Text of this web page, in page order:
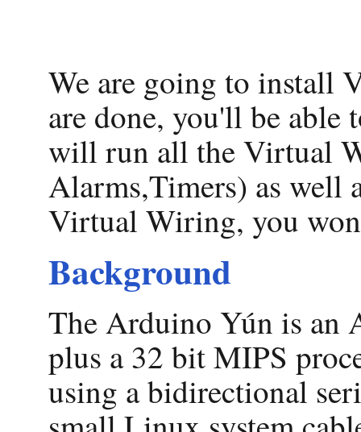
We are going to install
are done, you'll be
will run all the Virtual
Alarms,Timers) as well
Virtual Wiring, you
Background
The Arduino Yún is an
plus a 32 bit MIPS
using a bidirectional